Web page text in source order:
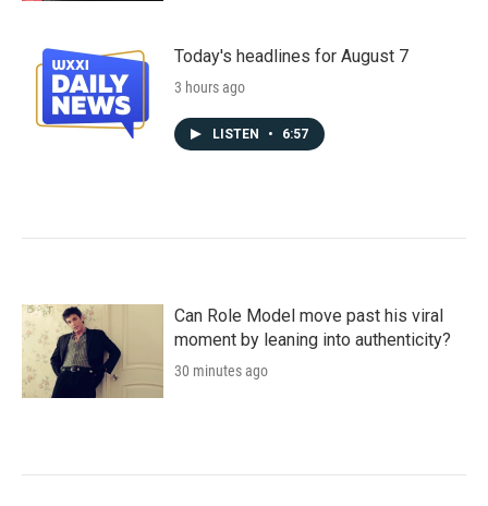
Today's headlines for August 7
3 hours ago
LISTEN • 6:57
Can Role Model move past his viral
moment by leaning into authenticity?
30 minutes ago